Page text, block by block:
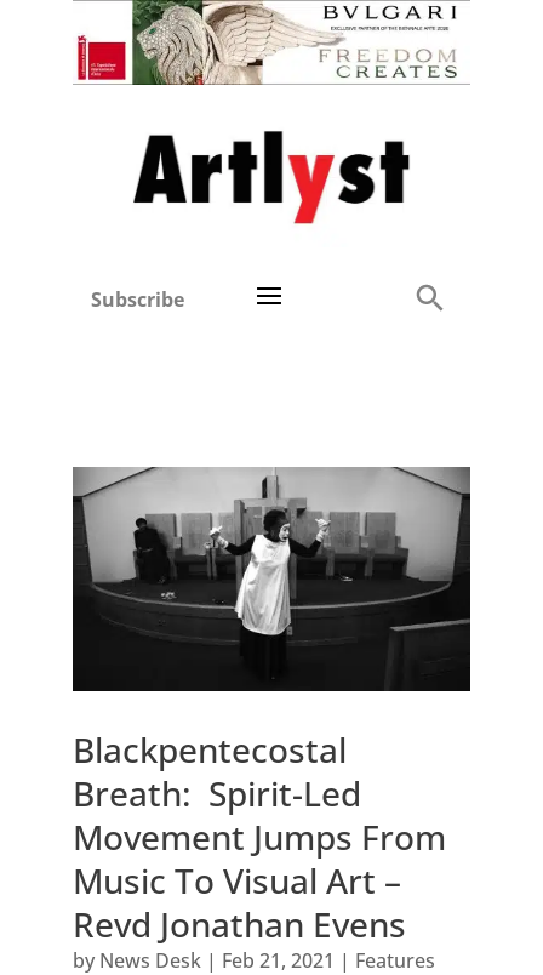
Subscribe
Blackpentecostal
Breath: Spirit-Led
Movement Jumps From
Music To Visual Art –
Revd Jonathan Evens
by News Desk| Feb 21, 2021 | Features